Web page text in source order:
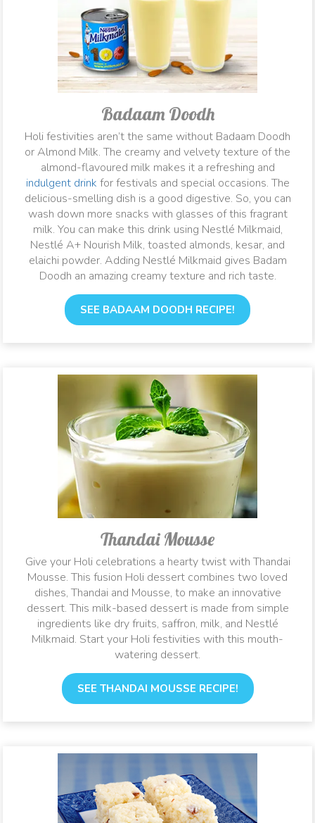
Badaam Doodh
Holi festivities aren’t the same without Badaam Doodh
or Almond Milk. The creamy and velvety texture of the
almond-flavoured milk makes it a refreshing and
indulgent drink for festivals and special occasions. The
delicious-smelling dish is a good digestive. So, you can
wash down more snacks with glasses of this fragrant
milk. You can make this drink using Nestlé Milkmaid,
Nestlé A+ Nourish Milk, toasted almonds, kesar, and
elaichi powder. Adding Nestlé Milkmaid gives Badam
Doodh an amazing creamy texture and rich taste.
SEE BADAAM DOODH RECIPE!
Thandai Mousse
Give your Holi celebrations a hearty twist with Thandai
Mousse. This fusion Holi dessert combines two loved
dishes, Thandai and Mousse, to make an innovative
dessert. This milk-based dessert is made from simple
ingredients like dry fruits, saffron, milk, and Nestlé
Milkmaid. Start your Holi festivities with this mouth-
watering dessert.
SEE THANDAI MOUSSE RECIPE!